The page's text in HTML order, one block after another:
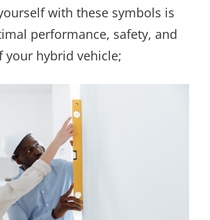
with these symbols is
performance, safety, and
your hybrid vehicle;